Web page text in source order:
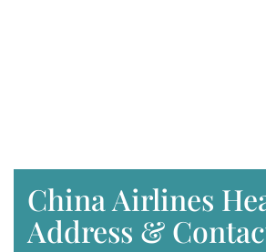
China Airlines
Address &